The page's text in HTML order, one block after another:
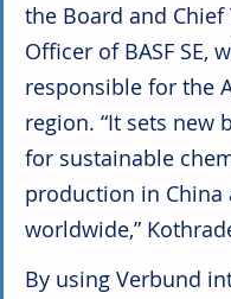
the Board and Chief
Officer of BASF SE,
responsible for the
region. “It sets new
for sustainable
production in China
worldwide,”
By using Verbund